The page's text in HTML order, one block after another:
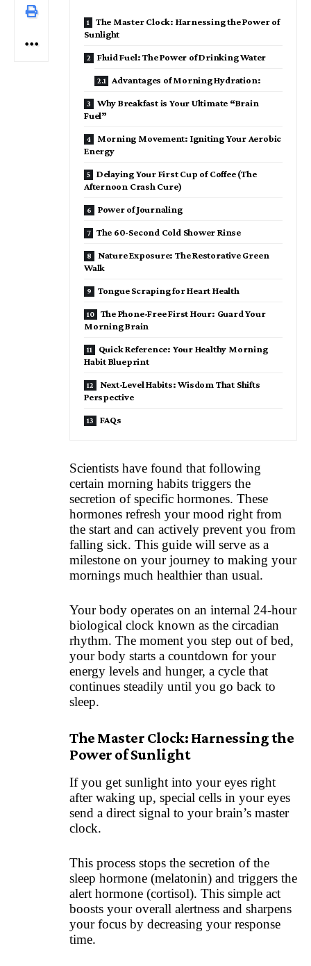
The Master Clock: Harnessing the Power of
Sunlight
Fluid Fuel: The Power of Drinking Water
Advantages of Morning Hydration:
Why Breakfast is Your Ultimate “Brain
Fuel”
Morning Movement: Igniting Your Aerobic
Energy
Delaying Your First Cup of Coffee (The
Afternoon Crash Cure)
Power of Journaling
The 60-Second Cold Shower Rinse
Nature Exposure: The Restorative Green
Walk
Tongue Scraping for Heart Health
The Phone-Free First Hour: Guard Your
Morning Brain
Quick Reference: Your Healthy Morning
Habit Blueprint
Next-Level Habits: Wisdom That Shifts
Perspective
FAQs
Scientists have found that following
certain morning habits triggers the
secretion of specific hormones. These
hormones refresh your mood right from
the start and can actively prevent you from
falling sick. This guide will serve as a
milestone on your journey to making your
mornings much healthier than usual.
Your body operates on an internal 24-hour
biological clock known as the circadian
rhythm. The moment you step out of bed,
your body starts a countdown for your
energy levels and hunger, a cycle that
continues steadily until you go back to
sleep.
The Master Clock: Harnessing the
Power of Sunlight
If you get sunlight into your eyes right
after waking up, special cells in your eyes
send a direct signal to your brain’s master
clock.
This process stops the secretion of the
sleep hormone (melatonin) and triggers the
alert hormone (cortisol). This simple act
boosts your overall alertness and sharpens
your focus by decreasing your response
time.